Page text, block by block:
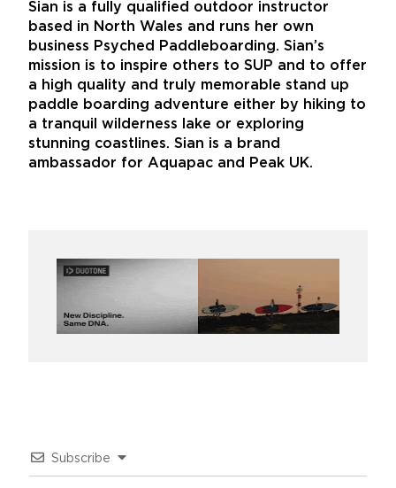
Sian is a fully qualified outdoor instructor
based in North Wales and runs her own
business Psyched Paddleboarding. Sian’s
mission is to inspire others to SUP and to offer
a high quality and truly memorable stand up
paddle boarding adventure either by hiking to
a tranquil wilderness lake or exploring
stunning coastlines. Sian is a brand
ambassador for Aquapac and Peak UK.
Subscribe